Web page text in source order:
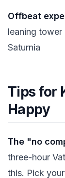
Offbeat
leaning tower
Saturnia
Tips for
Happy
The "no
three-hour
this. Pick